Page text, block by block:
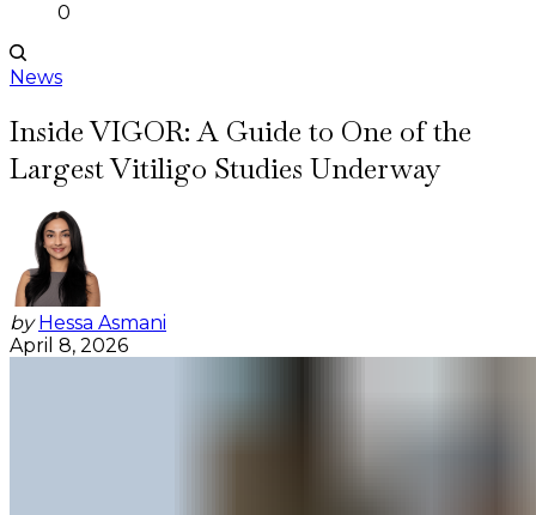
0
News
Inside VIGOR: A Guide to One of the
Largest Vitiligo Studies Underway
by Hessa Asmani
April 8, 2026